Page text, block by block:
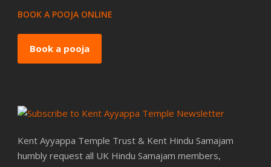
BOOK A POOJA ONLINE
Book a pooja
Kent Ayyappa Temple Trust & Kent Hindu Samajam
humbly request all UK Hindu Samajam members,